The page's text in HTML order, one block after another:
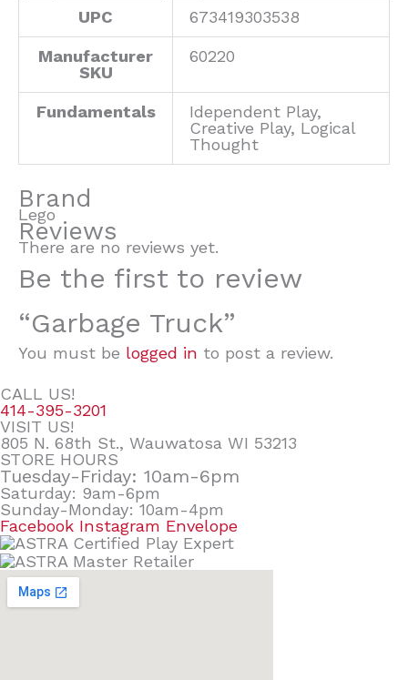
UPC
673419303538
Manufacturer
SKU
60220
Fundamentals
Idependent Play,
Creative Play, Logical
Thought
Brand
Lego
Reviews
There are no reviews yet.
Be the first to review
“Garbage Truck”
You must be logged in to post a review.
CALL US!
414-395-3201
VISIT US!
805 N. 68th St., Wauwatosa WI 53213
STORE HOURS
Tuesday-Friday: 10am-6pm
Saturday: 9am-6pm
Sunday-Monday: 10am-4pm
Facebook Instagram Envelope